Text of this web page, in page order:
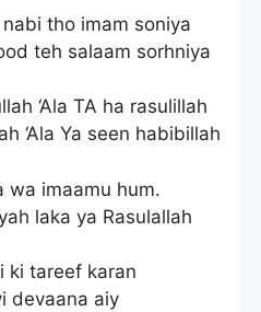
tho imam soniya
teh salaam sorhniya
‘Ala TA ha rasulillah
‘Ala Ya seen habibillah
wa imaamu hum.
laka ya Rasulallah
ki tareef karan
devaana aiy